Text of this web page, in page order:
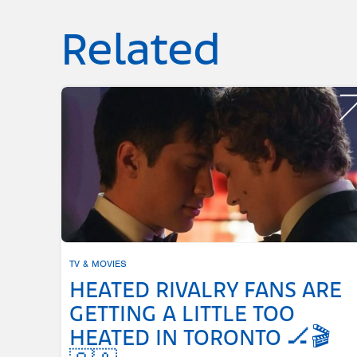
Related
TV & MOVIES
HEATED RIVALRY FANS ARE
GETTING A LITTLE TOO
HEATED IN TORONTO 🏒🎬